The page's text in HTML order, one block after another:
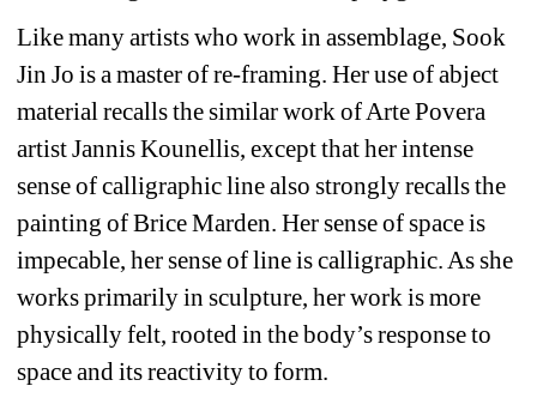
Like many artists who work in assemblage, Sook
Jin Jo is a master of re-framing. Her use of abject
material recalls the similar work of Arte Povera
artist Jannis Kounellis, except that her intense
sense of calligraphic line also strongly recalls the
painting of Brice Marden. Her sense of space is
impecable, her sense of line is calligraphic. As she
works primarily in sculpture, her work is more
physically felt, rooted in the body’s response to
space and its reactivity to form.